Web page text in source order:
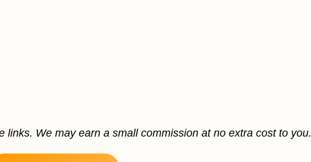
links. We may earn a small commission at no extra cost to you.